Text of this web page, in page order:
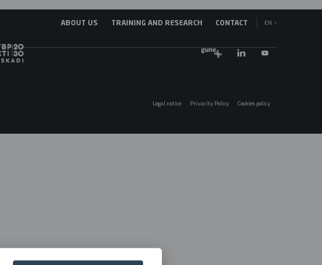
principal
ABOUT US TRAINING AND RESEARCH CONTACT
EN
Legal notice Privacity Policy Cookies policy